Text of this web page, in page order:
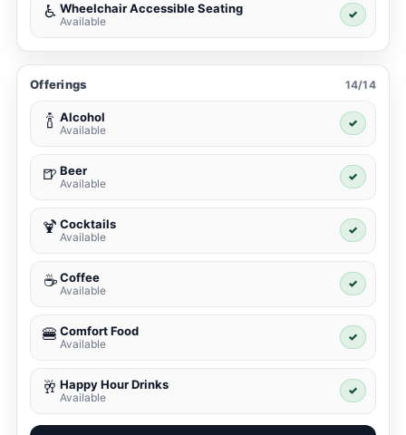
♿ Wheelchair Accessible Seating
Available
✓
Offerings 14/14
🍾 Alcohol
Available
✓
🍺 Beer
Available
✓
🍹 Cocktails
Available
✓
☕ Coffee
Available
✓
🍔 Comfort Food
Available
✓
🥂 Happy Hour Drinks
Available
✓